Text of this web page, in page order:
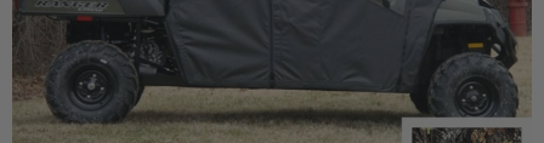
Mirrors
Winches